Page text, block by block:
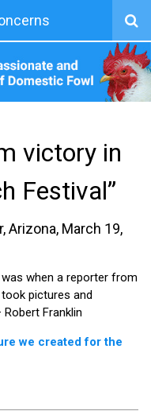
victory in
Festival”
Arizona, March 19,
when a reporter from
pictures and
Franklin
we created for the